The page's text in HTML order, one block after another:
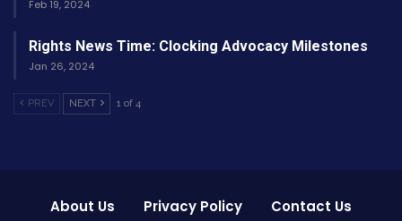
decision-makers.
Feb 19, 2024
Rights News Time: Clocking Advocacy Milestones
Jan 26, 2024
PREV NEXT 1 of 4
About Us Privacy Policy Contact Us